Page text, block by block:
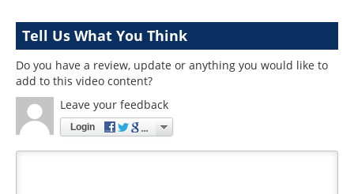
Tell Us What You Think
Do you have a review, update or anything you would like to
add to this video content?
Leave your feedback
Login